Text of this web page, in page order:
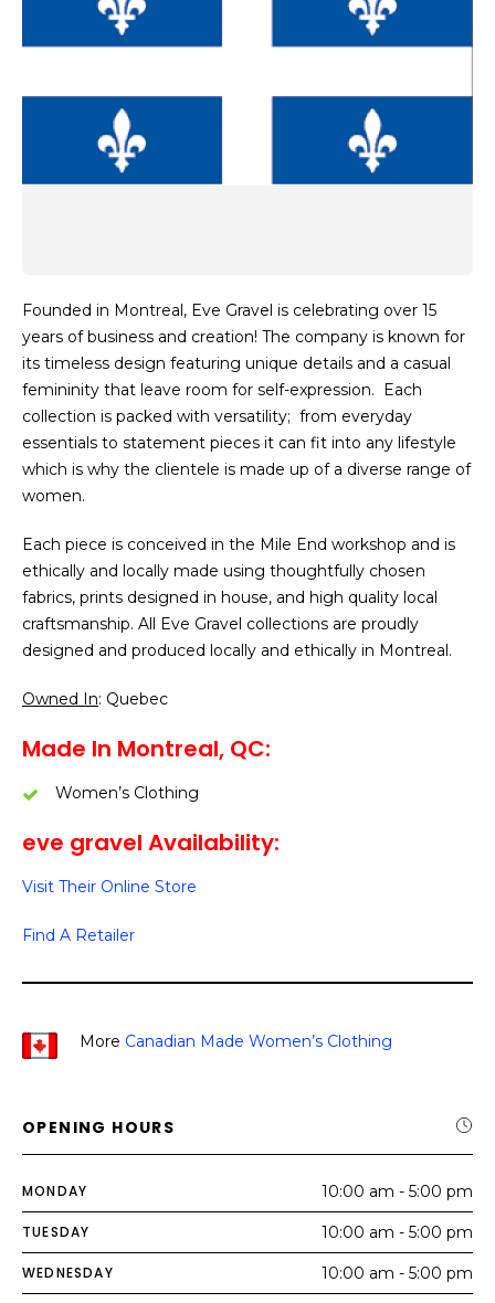
Founded in Montreal, Eve Gravel is celebrating over 15
years of business and creation! The company is known for
its timeless design featuring unique details and a casual
femininity that leave room for self-expression. Each
collection is packed with versatility; from everyday
essentials to statement pieces it can fit into any lifestyle
which is why the clientele is made up of a diverse range of
women.
Each piece is conceived in the Mile End workshop and is
ethically and locally made using thoughtfully chosen
fabrics, prints designed in house, and high quality local
craftsmanship. All Eve Gravel collections are proudly
designed and produced locally and ethically in Montreal.
Owned In: Quebec
Made In Montreal, QC:
Women’s Clothing
eve gravel Availability:
Visit Their Online Store
Find A Retailer
More Canadian Made Women’s Clothing
OPENING HOURS
MONDAY 10:00 am - 5:00 pm
TUESDAY 10:00 am - 5:00 pm
WEDNESDAY 10:00 am - 5:00 pm